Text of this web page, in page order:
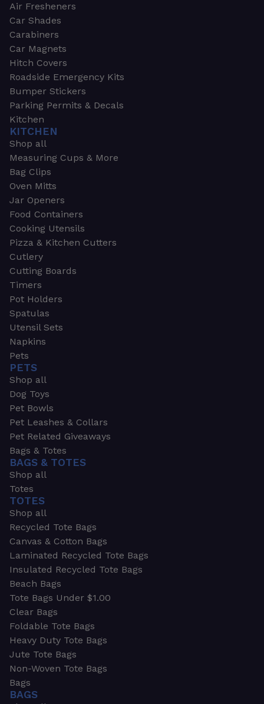
Air Fresheners
Car Shades
Carabiners
Car Magnets
Hitch Covers
Roadside Emergency Kits
Bumper Stickers
Parking Permits & Decals
Kitchen
KITCHEN
Shop all
Measuring Cups & More
Bag Clips
Oven Mitts
Jar Openers
Food Containers
Cooking Utensils
Pizza & Kitchen Cutters
Cutlery
Cutting Boards
Timers
Pot Holders
Spatulas
Utensil Sets
Napkins
Pets
PETS
Shop all
Dog Toys
Pet Bowls
Pet Leashes & Collars
Pet Related Giveaways
Bags & Totes
BAGS & TOTES
Shop all
Totes
TOTES
Shop all
Recycled Tote Bags
Canvas & Cotton Bags
Laminated Recycled Tote Bags
Insulated Recycled Tote Bags
Beach Bags
Tote Bags Under $1.00
Clear Bags
Foldable Tote Bags
Heavy Duty Tote Bags
Jute Tote Bags
Non-Woven Tote Bags
Bags
BAGS